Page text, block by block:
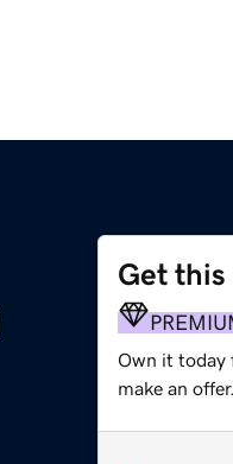
Get this
Own it today
make an offer.